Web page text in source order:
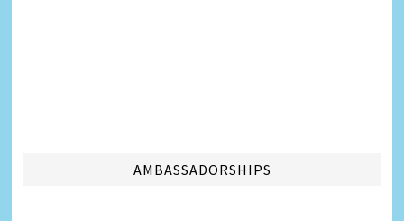
AMBASSADORSHIPS